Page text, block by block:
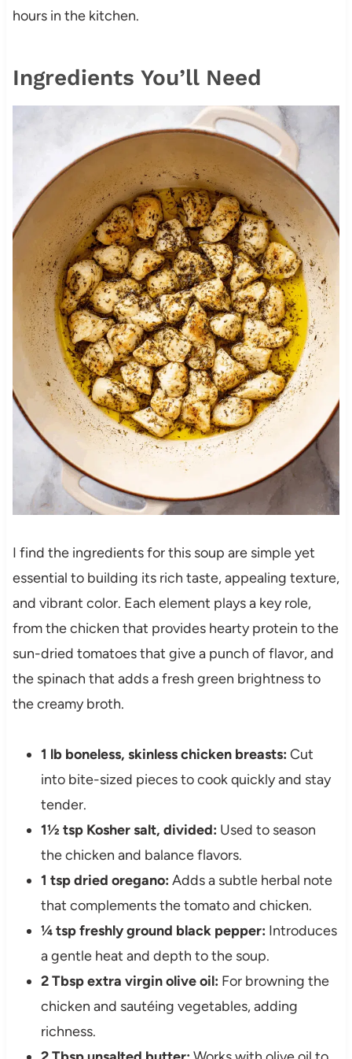
hours in the kitchen.
Ingredients You’ll Need
I find the ingredients for this soup are simple yet
essential to building its rich taste, appealing texture,
and vibrant color. Each element plays a key role,
from the chicken that provides hearty protein to the
sun-dried tomatoes that give a punch of flavor, and
the spinach that adds a fresh green brightness to
the creamy broth.
1 lb boneless, skinless chicken breasts: Cut
into bite-sized pieces to cook quickly and stay
tender.
1½ tsp Kosher salt, divided: Used to season
the chicken and balance flavors.
1 tsp dried oregano: Adds a subtle herbal note
that complements the tomato and chicken.
¼ tsp freshly ground black pepper: Introduces
a gentle heat and depth to the soup.
2 Tbsp extra virgin olive oil: For browning the
chicken and sautéing vegetables, adding
richness.